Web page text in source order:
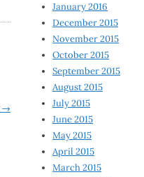
→
January 2016
December 2015
November 2015
October 2015
September 2015
August 2015
July 2015
June 2015
May 2015
April 2015
March 2015